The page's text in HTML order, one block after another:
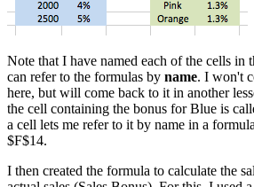
Note that I have named each of the cells in
can refer to the formulas by name. I won't
here, but will come back to it in another
the cell containing the bonus for Blue is
a cell lets me refer to it by name in a
$F$14.
I then created the formula to calculate the